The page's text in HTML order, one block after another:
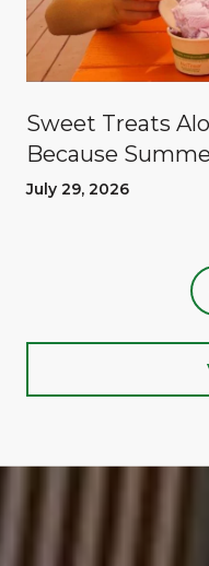
Sweet Treats
Because
A Reward
July 29, 2026